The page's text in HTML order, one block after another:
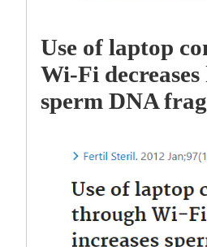
Use of laptop
Wi-Fi
sperm DNA